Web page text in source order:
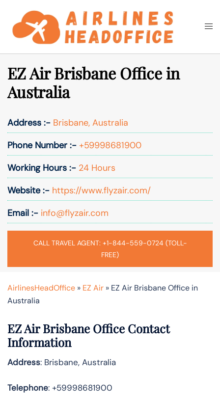
content
Search
EZ Air Brisbane Office in
Australia
Address :- Brisbane, Australia
Phone Number :- +59998681900
Working Hours :- 24 Hours
Website :- https://www.flyzair.com/
Email :- info@flyzair.com
CALL TRAVEL AGENT: +1-844-559-0724 (TOLL-
FREE)
AirlinesHeadOffice » EZ Air » EZ Air Brisbane Office in
Australia
EZ Air Brisbane Office Contact
Information
Address: Brisbane, Australia
Telephone: +59998681900